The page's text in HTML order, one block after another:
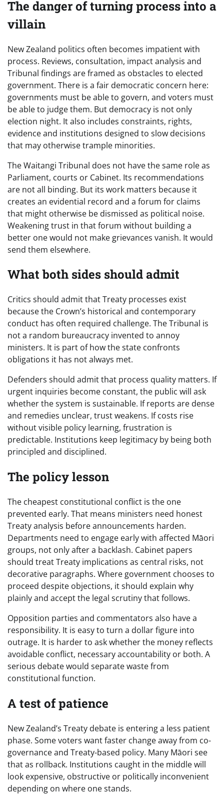
The danger of turning process into a
villain
New Zealand politics often becomes impatient with
process. Reviews, consultation, impact analysis and
Tribunal findings are framed as obstacles to elected
government. There is a fair democratic concern here:
governments must be able to govern, and voters must
be able to judge them. But democracy is not only
election night. It also includes constraints, rights,
evidence and institutions designed to slow decisions
that may otherwise trample minorities.
The Waitangi Tribunal does not have the same role as
Parliament, courts or Cabinet. Its recommendations
are not all binding. But its work matters because it
creates an evidential record and a forum for claims
that might otherwise be dismissed as political noise.
Weakening trust in that forum without building a
better one would not make grievances vanish. It would
send them elsewhere.
What both sides should admit
Critics should admit that Treaty processes exist
because the Crown’s historical and contemporary
conduct has often required challenge. The Tribunal is
not a random bureaucracy invented to annoy
ministers. It is part of how the state confronts
obligations it has not always met.
Defenders should admit that process quality matters. If
urgent inquiries become constant, the public will ask
whether the system is sustainable. If reports are dense
and remedies unclear, trust weakens. If costs rise
without visible policy learning, frustration is
predictable. Institutions keep legitimacy by being both
principled and disciplined.
The policy lesson
The cheapest constitutional conflict is the one
prevented early. That means ministers need honest
Treaty analysis before announcements harden.
Departments need to engage early with affected Māori
groups, not only after a backlash. Cabinet papers
should treat Treaty implications as central risks, not
decorative paragraphs. Where government chooses to
proceed despite objections, it should explain why
plainly and accept the legal scrutiny that follows.
Opposition parties and commentators also have a
responsibility. It is easy to turn a dollar figure into
outrage. It is harder to ask whether the money reflects
avoidable conflict, necessary accountability or both. A
serious debate would separate waste from
constitutional function.
A test of patience
New Zealand’s Treaty debate is entering a less patient
phase. Some voters want faster change away from co-
governance and Treaty-based policy. Many Māori see
that as rollback. Institutions caught in the middle will
look expensive, obstructive or politically inconvenient
depending on where one stands.